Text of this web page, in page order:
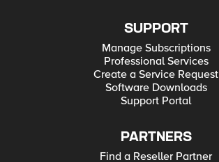
SUPPORT
Manage Subscriptions
Professional Services
Create a Service Request
Software Downloads
Support Portal
PARTNERS
Find a Reseller Partner